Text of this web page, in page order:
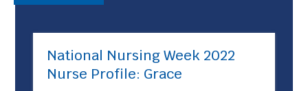
National Nursing Week 2022
Nurse Profile: Grace